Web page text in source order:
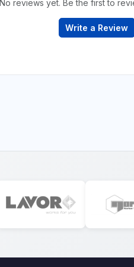
No reviews yet. Be the first to
Write a Review